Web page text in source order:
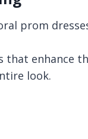
prom
that enhance
look.